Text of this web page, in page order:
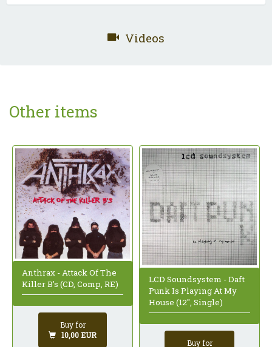
Videos
Other items
Anthrax - Attack Of The
Killer B's (CD, Comp, RE)
Buy for
10,00 EUR
LCD Soundsystem - Daft
Punk Is Playing At My
House (12", Single)
Buy for